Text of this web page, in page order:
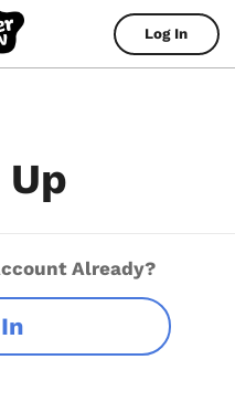
Log In
Already?